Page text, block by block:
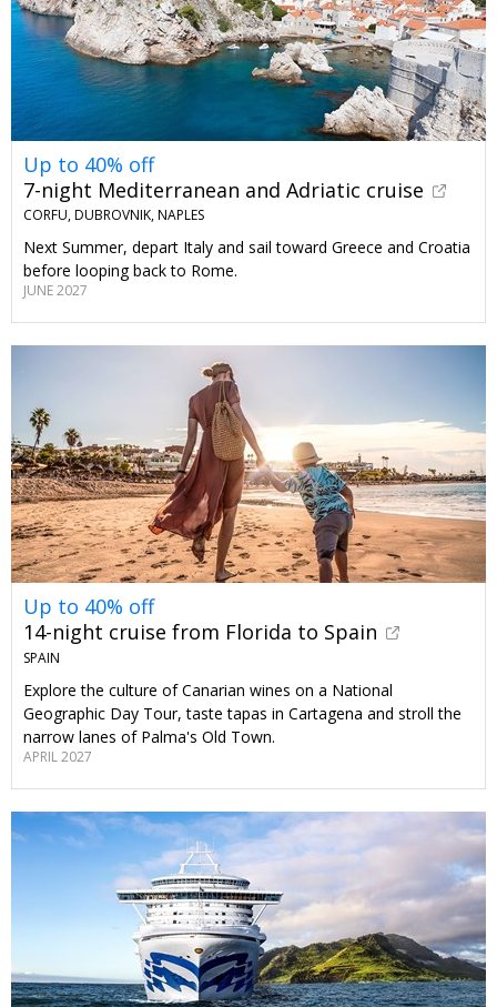
Up to 40% off
7-night Mediterranean and Adriatic cruise
CORFU, DUBROVNIK, NAPLES
Next Summer, depart Italy and sail toward Greece and Croatia
before looping back to Rome.
JUNE 2027
Up to 40% off
14-night cruise from Florida to Spain
SPAIN
Explore the culture of Canarian wines on a National
Geographic Day Tour, taste tapas in Cartagena and stroll the
narrow lanes of Palma's Old Town.
APRIL 2027